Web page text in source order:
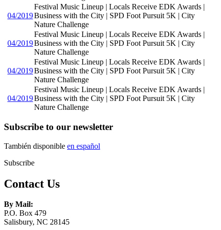
04/2019
Festival Music Lineup | Locals Receive EDK Awards |
Business with the City | SPD Foot Pursuit 5K | City
Nature Challenge
04/2019
Festival Music Lineup | Locals Receive EDK Awards |
Business with the City | SPD Foot Pursuit 5K | City
Nature Challenge
04/2019
Festival Music Lineup | Locals Receive EDK Awards |
Business with the City | SPD Foot Pursuit 5K | City
Nature Challenge
04/2019
Festival Music Lineup | Locals Receive EDK Awards |
Business with the City | SPD Foot Pursuit 5K | City
Nature Challenge
Subscribe to our newsletter
También disponible en español
Subscribe
Contact Us
By Mail:
P.O. Box 479
Salisbury, NC 28145